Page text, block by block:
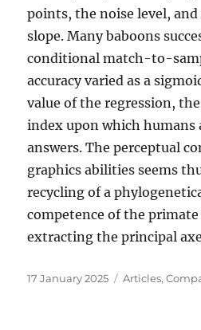
points, the noise level,
slope. Many baboons
conditional match-to-
accuracy varied as a
value of the regression,
index upon which humans
answers. The perceptual
graphics abilities seems
recycling of a
competence of the
extracting the principal
Posted
17 January 2025 Categories
Articles,